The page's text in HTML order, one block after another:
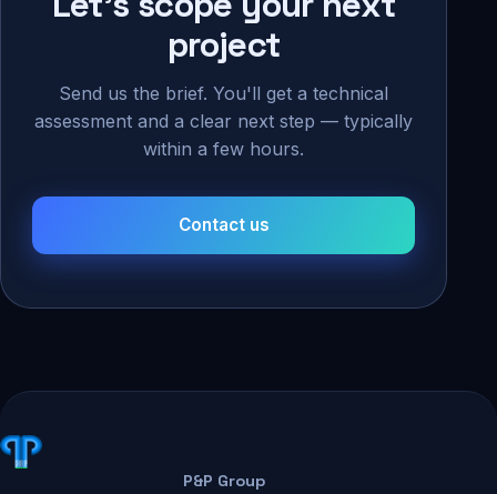
project
Send us the brief. You'll get a technical
assessment and a clear next step — typically
within a few hours.
Contact us
P&P Group